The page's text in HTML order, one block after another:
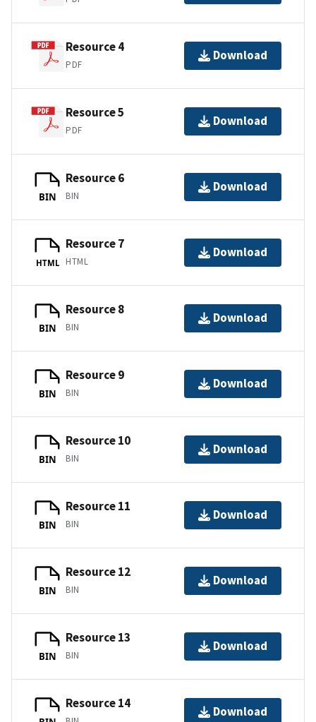
Resource 4
PDF
Download
Resource 5
PDF
Download
BIN
Resource 6
BIN
Download
HTML
Resource 7
HTML
Download
BIN
Resource 8
BIN
Download
BIN
Resource 9
BIN
Download
BIN
Resource 10
BIN
Download
BIN
Resource 11
BIN
Download
BIN
Resource 12
BIN
Download
BIN
Resource 13
BIN
Download
Resource 14
Download